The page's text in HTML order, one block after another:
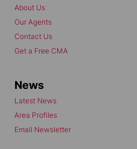
About Us
Our Agents
Contact Us
Get a Free CMA
News
Latest News
Area Profiles
Email Newsletter